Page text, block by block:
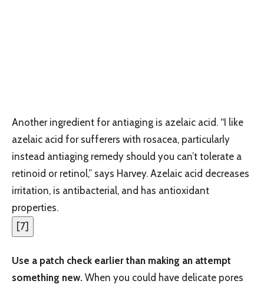
Another ingredient for antiaging is azelaic acid. “I like
azelaic acid for sufferers with rosacea, particularly
instead antiaging remedy should you can’t tolerate a
retinoid or retinol,” says Harvey. Azelaic acid decreases
irritation, is antibacterial, and has antioxidant
properties.
[7]
Use a patch check earlier than making an attempt
something new. When you could have delicate pores